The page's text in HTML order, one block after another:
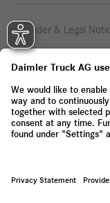
Provider & Legal
Privacy Statement